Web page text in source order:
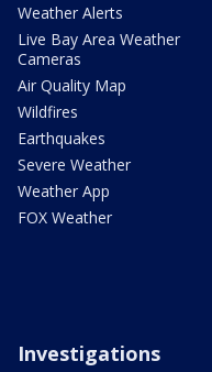
Weather Alerts
Live Bay Area Weather
Cameras
Air Quality Map
Wildfires
Earthquakes
Severe Weather
Weather App
FOX Weather
Investigations